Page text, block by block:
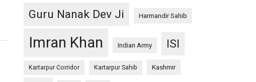
Guru Nanak Dev Ji Harmandir Sahib
Imran Khan Indian Army ISI
Kartarpur Corridor Kartarpur Sahib Kashmir